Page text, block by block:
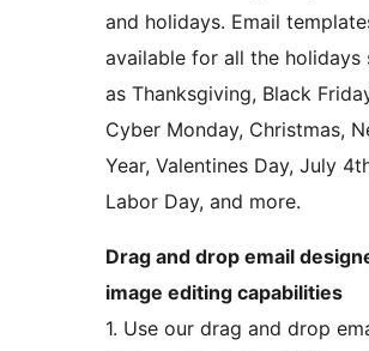
and holidays. Email
available for all the holidays
as Thanksgiving, Black
Cyber Monday, Christmas,
Year, Valentines Day, July
Labor Day, and more.
Drag and drop email
image editing capabilities
1. Use our drag and drop